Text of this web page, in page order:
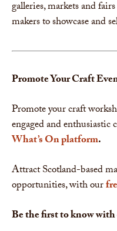
galleries, markets and
makers to showcase and
Promote Your Craft
Promote your craft
engaged and
What’s On platform.
Attract Scotland-based
opportunities, with our
Be the first to know